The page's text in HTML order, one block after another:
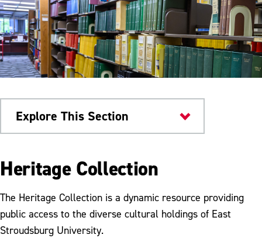
Explore This Section
Kemp Library
Sterling Strauser Gallery
University Archives
Heritage Collection
The Heritage Collection is a dynamic resource providing
public access to the diverse cultural holdings of East
Stroudsburg University.